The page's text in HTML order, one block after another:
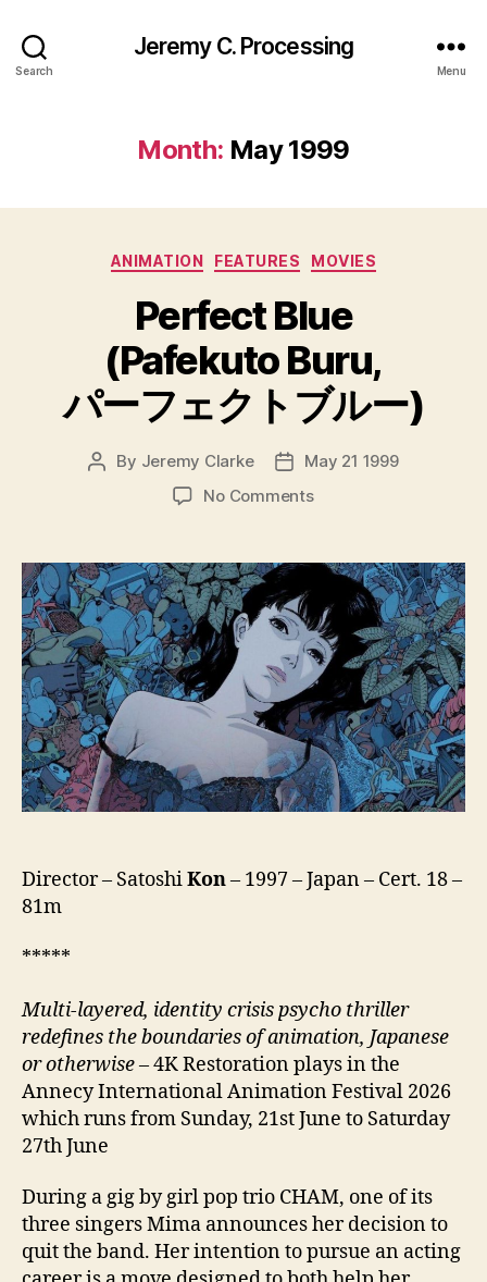
Search
Jeremy C. Processing
Menu
Month: May 1999
Categories
ANIMATION FEATURES MOVIES
Perfect Blue
(Pafekuto Buru,
パーフェクトブルー)
Post
By Jeremy Clarke
PostMay 21 1999
No Commentson
(Pafekuto
パ
ー
フ
ェ
ク
ト
ブ
ル
ー)
Director – SatoshiKon– 1997 – Japan – Cert. 18 –
81m
*****
Multi-layered, identity crisis psycho thriller
redefines the boundaries of animation, Japanese
or otherwise– 4K Restoration plays in the
Annecy International Animation Festival 2026
which runs from Sunday, 21st June to Saturday
27th June
During a gig by girl pop trio CHAM, one of its
three singers Mima announces her decision to
quit the band. Her intention to pursue an acting